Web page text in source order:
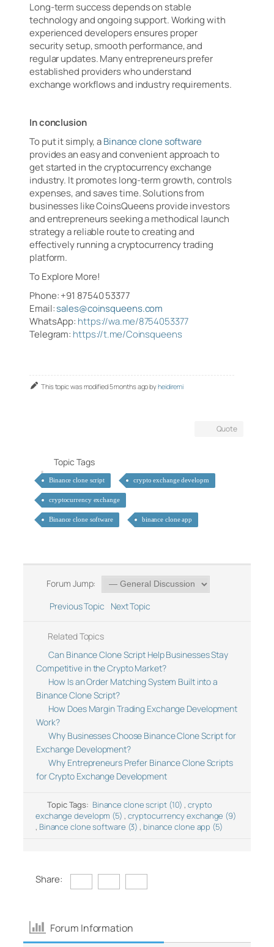
Long-term success depends on stable
technology and ongoing support. Working with
experienced developers ensures proper
security setup, smooth performance, and
regular updates. Many entrepreneurs prefer
established providers who understand
exchange workflows and industry requirements.
In conclusion
To put it simply, aBinance clone software
provides an easy and convenient approach to
get started in the cryptocurrency exchange
industry. It promotes long-term growth, controls
expenses, and saves time. Solutions from
businesses like CoinsQueens provide investors
and entrepreneurs seeking a methodical launch
strategy a reliable route to creating and
effectively running a cryptocurrency trading
platform.
To Explore More!
Phone: +91 87540 53377
Email:sales@coinsqueens.com
WhatsApp: https://wa.me/8754053377
Telegram: https://t.me/Coinsqueens
This topic was modified 5 months ago byheidiremi
Quote
Topic Tags
Binance clone script crypto exchange developm
cryptocurrency exchange
Binance clone software binance clone app
Forum Jump:
Previous Topic
Next Topic
Related Topics
Can Binance Clone Script Help Businesses Stay
Competitive in the Crypto Market?
How Is an Order Matching System Built into a
Binance Clone Script?
How Does Margin Trading Exchange Development
Work?
Why Businesses Choose Binance Clone Script for
Exchange Development?
Why Entrepreneurs Prefer Binance Clone Scripts
for Crypto Exchange Development
Topic Tags: Binance clone script (10), crypto
exchange developm (5) , cryptocurrency exchange (9)
, Binance clone software (3), binance clone app (5)
Share:
Forum Information